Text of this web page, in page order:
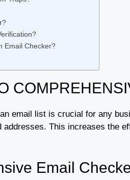
Email Checker?
email list is crucial for any
This increases the
Email